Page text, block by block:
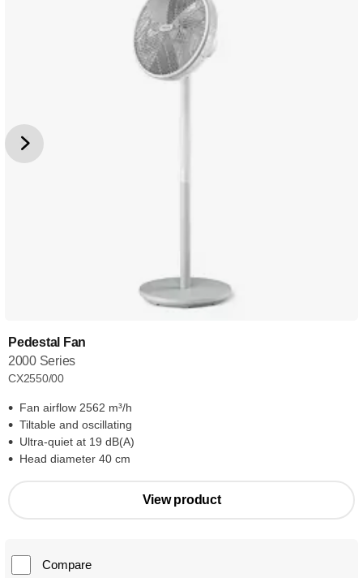
Pedestal Fan
2000 Series
CX2550/00
Fan airflow 2562 m³/h
Tiltable and oscillating
Ultra-quiet at 19 dB(A)
Head diameter 40 cm
View product
Compare